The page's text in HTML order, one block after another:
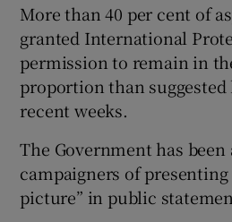
Show
More than 40 per cent of
granted International
permission to remain in
proportion than
recent weeks.
The Government has been
campaigners of
picture” in public